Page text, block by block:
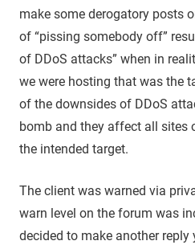
make some derogatory posts
of “pissing somebody off”
of DDoS attacks” when in
we were hosting that was the
of the downsides of DDoS
bomb and they affect all sites
the intended target.
The client was warned via
warn level on the forum was
decided to make another